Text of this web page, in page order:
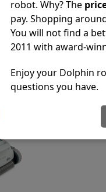
customer service,
sales and post-
great knowledge
it’s easy to do a
robot. Why? The
pay. Shopping
You will not find a
2011 with award-
Enjoy your Dolphin
questions you have.